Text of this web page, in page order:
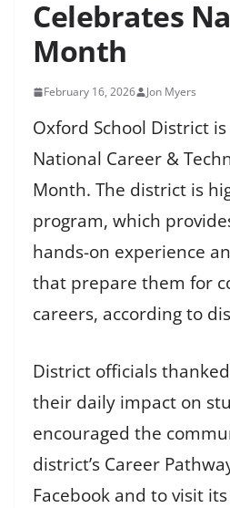
Celebrates
Month
February 16, 2026 Jon Myers
Oxford School District
National Career &
Month. The district is
program, which
hands-on experience
that prepare them for
careers, according to
District officials
their daily impact on
encouraged the
district’s Career
Facebook and to visit